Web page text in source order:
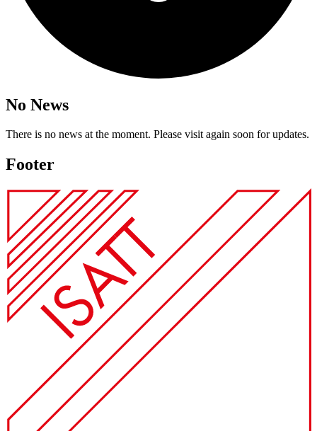
No News
There is no news at the moment. Please visit again soon for updates.
Footer